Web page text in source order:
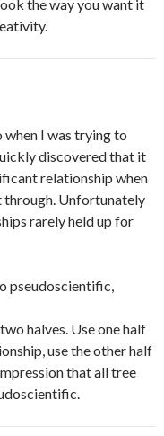
the way you want it
when I was trying to
discovered that it
relationship when
through. Unfortunately
rarely held up for
pseudoscientific,
halves. Use one half
use the other half
that all tree